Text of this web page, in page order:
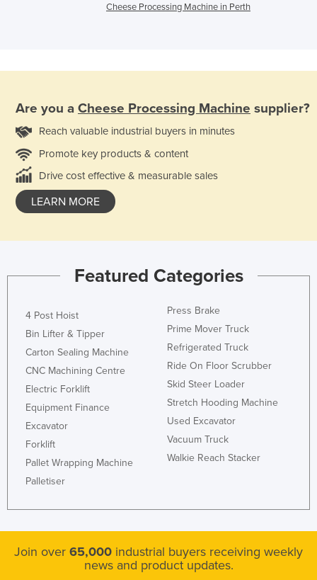
Cheese Processing Machine in Perth
Are you a Cheese Processing Machine supplier?
Reach valuable industrial buyers in minutes
Promote key products & content
Drive cost effective & measurable sales
LEARN MORE
Featured Categories
4 Post Hoist
Bin Lifter & Tipper
Carton Sealing Machine
CNC Machining Centre
Electric Forklift
Equipment Finance
Excavator
Forklift
Pallet Wrapping Machine
Palletiser
Press Brake
Prime Mover Truck
Refrigerated Truck
Ride On Floor Scrubber
Skid Steer Loader
Stretch Hooding Machine
Used Excavator
Vacuum Truck
Walkie Reach Stacker
Join over 65,000 industrial buyers receiving weekly
news and product updates.